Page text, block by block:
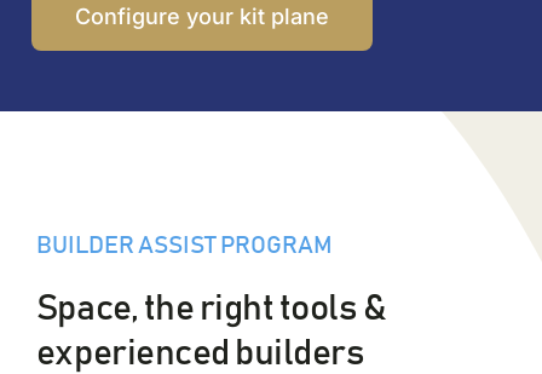
Configure your kit plane
BUILDER ASSIST PROGRAM
Space, the right tools &
experienced builders